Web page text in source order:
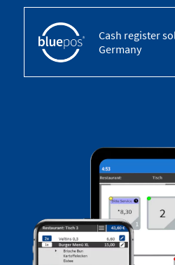
Cash register
Germany